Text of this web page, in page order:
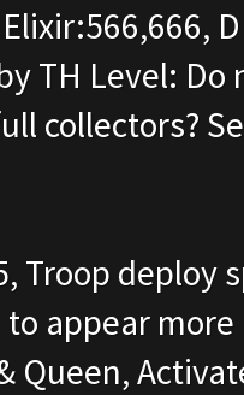
TH Level: Do
collectors?
Troop deploy
appear
Queen,